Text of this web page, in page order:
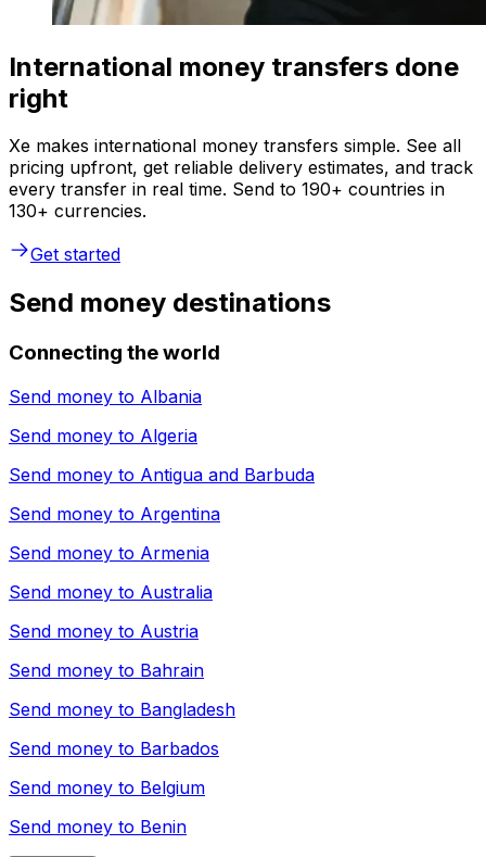
International money transfers done
right
Xe makes international money transfers simple. See all
pricing upfront, get reliable delivery estimates, and track
every transfer in real time. Send to 190+ countries in
130+ currencies.
Get started
Send money destinations
Connecting the world
Send money to Albania
Send money to Algeria
Send money to Antigua and Barbuda
Send money to Argentina
Send money to Armenia
Send money to Australia
Send money to Austria
Send money to Bahrain
Send money to Bangladesh
Send money to Barbados
Send money to Belgium
Send money to Benin